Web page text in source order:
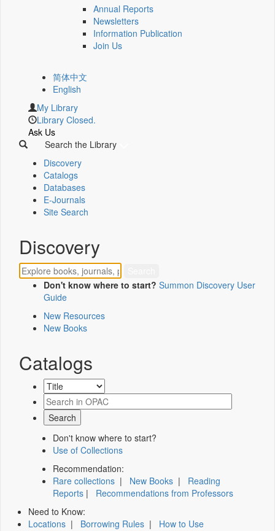
Annual Reports
Newsletters
Information Publication
Join Us
简体中文
English
My Library
Library Closed.
Ask Us
Search the Library
Discovery
Catalogs
Databases
E-Journals
Site Search
Discovery
Don't know where to start? Summon Discovery User
Guide
New Resources
New Books
Catalogs
Don't know where to start?
Use of Collections
Recommendation:
Rare collections | New Books | Reading
Reports | Recommendations from Professors
Need to Know:
Locations | Borrowing Rules | How to Use